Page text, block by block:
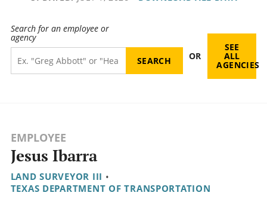
Search for an employee or
agency
OR
SEE
ALL
AGENCIES
EMPLOYEE
Jesus Ibarra
LAND SURVEYOR III •
TEXAS DEPARTMENT OF TRANSPORTATION